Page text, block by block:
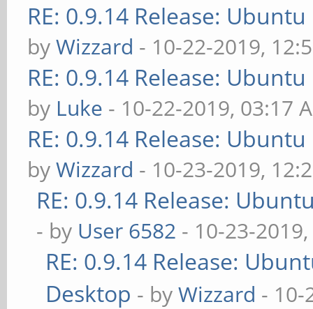
RE: 0.9.14 Release:
byWizzard - 10-22-2019,
RE: 0.9.14 Release:
by Luke - 10-22-2019, 03:17
RE: 0.9.14 Release:
byWizzard - 10-23-2019,
RE: 0.9.14 Release:
- by User 6582 - 10-23-
RE: 0.9.14 Release:
Desktop - byWizzard - 10-